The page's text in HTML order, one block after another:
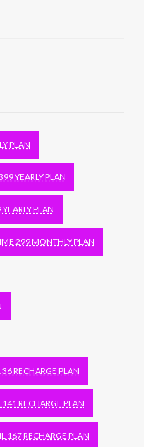
PLAN
YEARLY PLAN
PLAN
299 MONTHLY PLAN
36 RECHARGE PLAN
141 RECHARGE PLAN
167 RECHARGE PLAN